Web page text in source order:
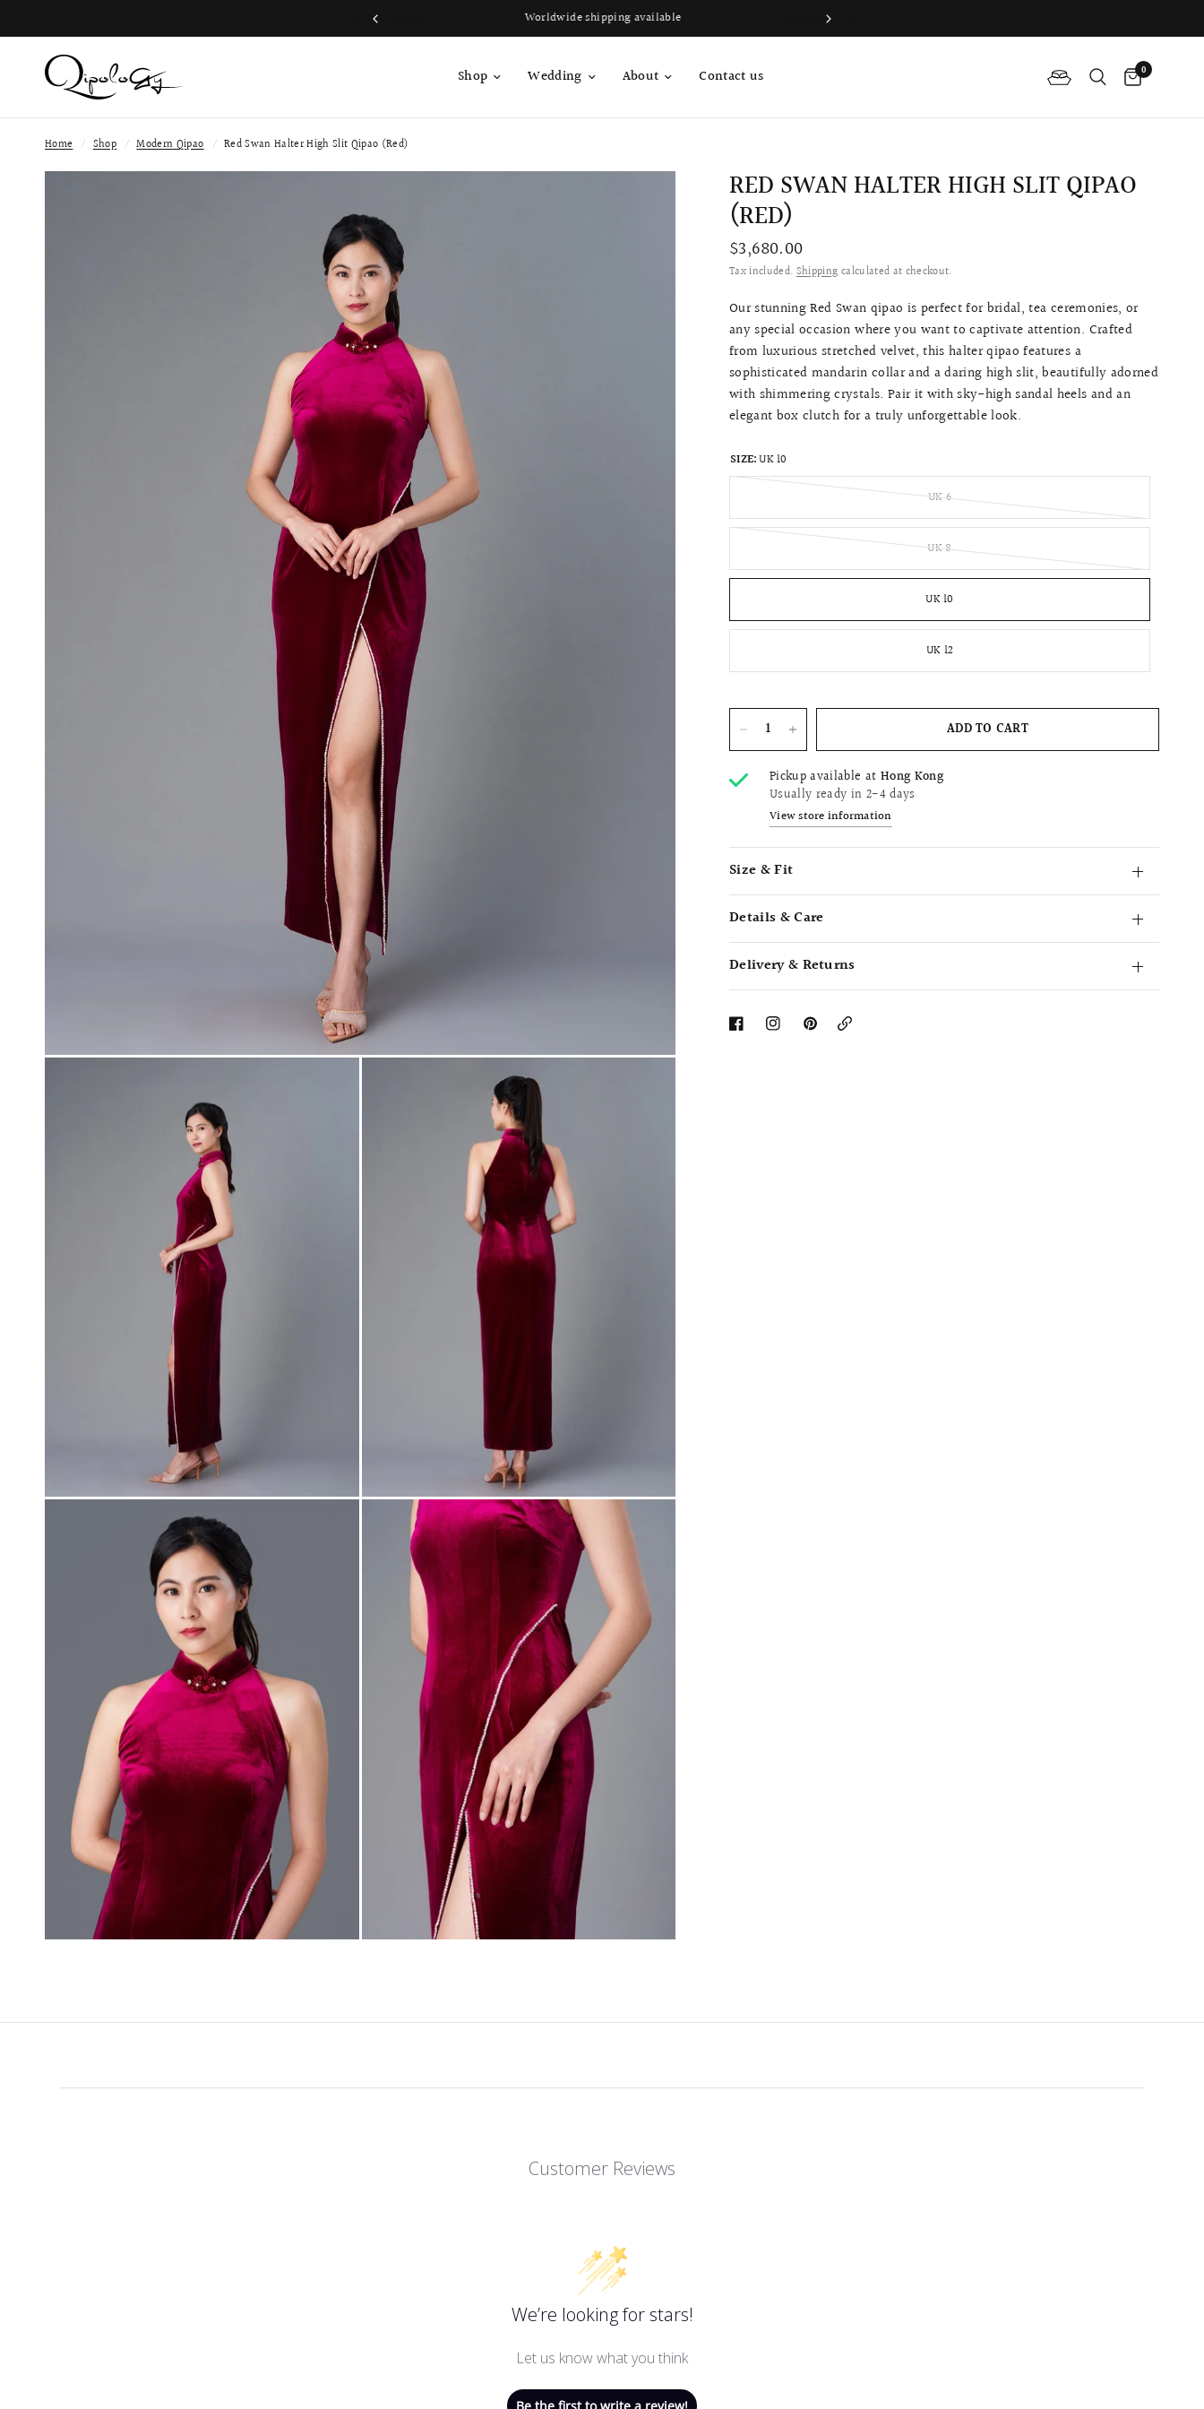
Worldwide shipping available
Shop Wedding About Contact us 0
Home / Shop / Modern Qipao / Red Swan Halter High Slit Qipao (Red)
RED SWAN HALTER HIGH SLIT QIPAO
(RED)
$3,680.00
Tax included.Shipping calculated at checkout.
Our stunning Red Swan qipao is perfect for bridal, tea ceremonies, or
any special occasion where you want to captivate attention. Crafted
from luxurious stretched velvet, this halter qipao features a
sophisticated mandarin collar and a daring high slit, beautifully adorned
with shimmering crystals. Pair it with sky-high sandal heels and an
elegant box clutch for a truly unforgettable look.
SIZE:UK 10
UK 6
UK 8
UK 10
UK 12
ADD TO CART
Pickup available at Hong Kong
Usually ready in 2-4 days
View store information
Size & Fit
Details & Care
Delivery & Returns
Copy
Customer Reviews
We’re looking for stars!
Let us know what you think